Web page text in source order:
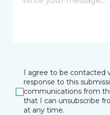
I agree to be contacted
response to this
communications from
that I can unsubscribe
at any time.